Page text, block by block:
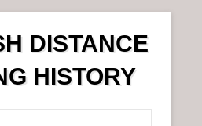
DISTANCE
HISTORY